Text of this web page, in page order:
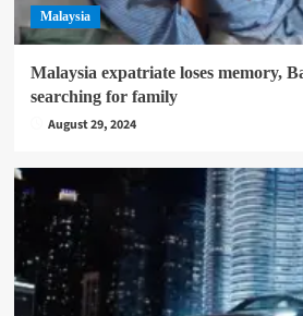
Malaysia
Malaysia expatriate loses memory,
searching for family
August 29, 2024